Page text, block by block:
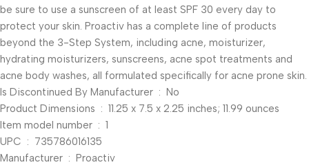
be sure to use a sunscreen of at least SPF 30 every day to
protect your skin. Proactiv has a complete line of products
beyond the 3-Step System, including acne, moisturizer,
hydrating moisturizers, sunscreens, acne spot treatments and
acne body washes, all formulated specifically for acne prone skin.
Is Discontinued By Manufacturer ‏ : ‎ No
Product Dimensions ‏ : ‎ 11.25 x 7.5 x 2.25 inches; 11.99 ounces
Item model number ‏ : ‎ 1
UPC ‏ : ‎ 735786016135
Manufacturer ‏ : ‎ Proactiv